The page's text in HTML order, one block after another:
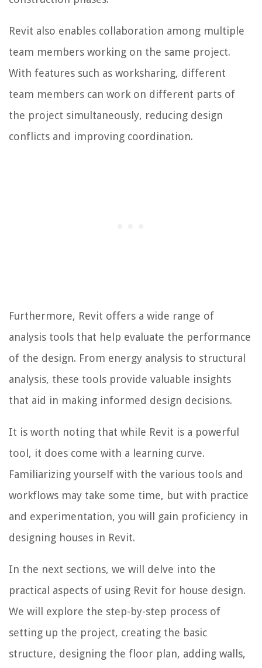
Revit also enables collaboration among multiple
team members working on the same project.
With features such as worksharing, different
team members can work on different parts of
the project simultaneously, reducing design
conflicts and improving coordination.
Furthermore, Revit offers a wide range of
analysis tools that help evaluate the performance
of the design. From energy analysis to structural
analysis, these tools provide valuable insights
that aid in making informed design decisions.
It is worth noting that while Revit is a powerful
tool, it does come with a learning curve.
Familiarizing yourself with the various tools and
workflows may take some time, but with practice
and experimentation, you will gain proficiency in
designing houses in Revit.
In the next sections, we will delve into the
practical aspects of using Revit for house design.
We will explore the step-by-step process of
setting up the project, creating the basic
structure, designing the floor plan, adding walls,